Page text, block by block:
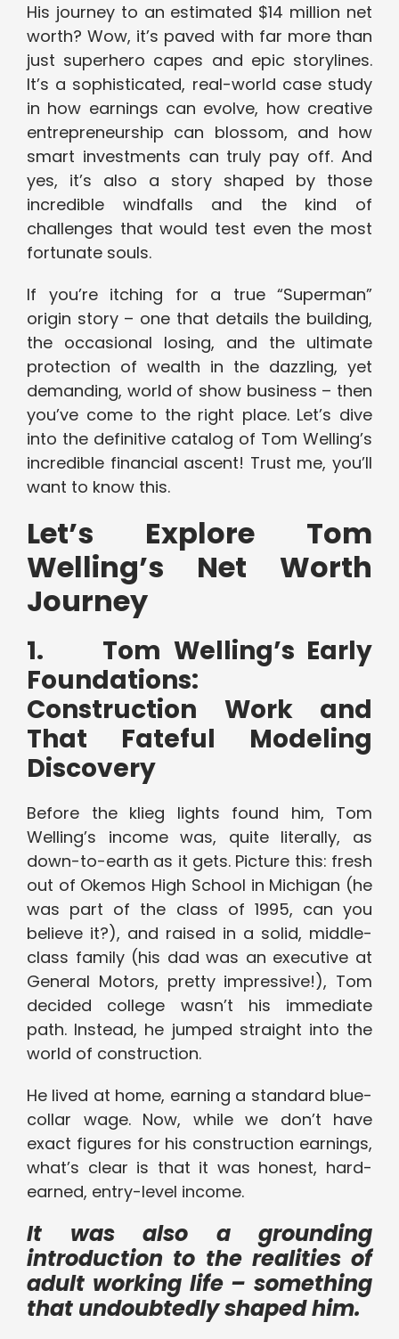
His journey to an estimated $14 million net
worth? Wow, it’s paved with far more than
just superhero capes and epic storylines.
It’s a sophisticated, real-world case study
in how earnings can evolve, how creative
entrepreneurship can blossom, and how
smart investments can truly pay off. And
yes, it’s also a story shaped by those
incredible windfalls and the kind of
challenges that would test even the most
fortunate souls.
If you’re itching for a true “Superman”
origin story – one that details the building,
the occasional losing, and the ultimate
protection of wealth in the dazzling, yet
demanding, world of show business – then
you’ve come to the right place. Let’s dive
into the definitive catalog of Tom Welling’s
incredible financial ascent! Trust me, you’ll
want to know this.
Let’s Explore Tom
Welling’s Net Worth
Journey
1. Tom Welling’s Early
Foundations:
Construction Work and
That Fateful Modeling
Discovery
Before the klieg lights found him, Tom
Welling’s income was, quite literally, as
down-to-earth as it gets. Picture this: fresh
out of Okemos High School in Michigan (he
was part of the class of 1995, can you
believe it?), and raised in a solid, middle-
class family (his dad was an executive at
General Motors, pretty impressive!), Tom
decided college wasn’t his immediate
path. Instead, he jumped straight into the
world of construction.
He lived at home, earning a standard blue-
collar wage. Now, while we don’t have
exact figures for his construction earnings,
what’s clear is that it was honest, hard-
earned, entry-level income.
It was also a grounding
introduction to the realities of
adult working life – something
that undoubtedly shaped him.